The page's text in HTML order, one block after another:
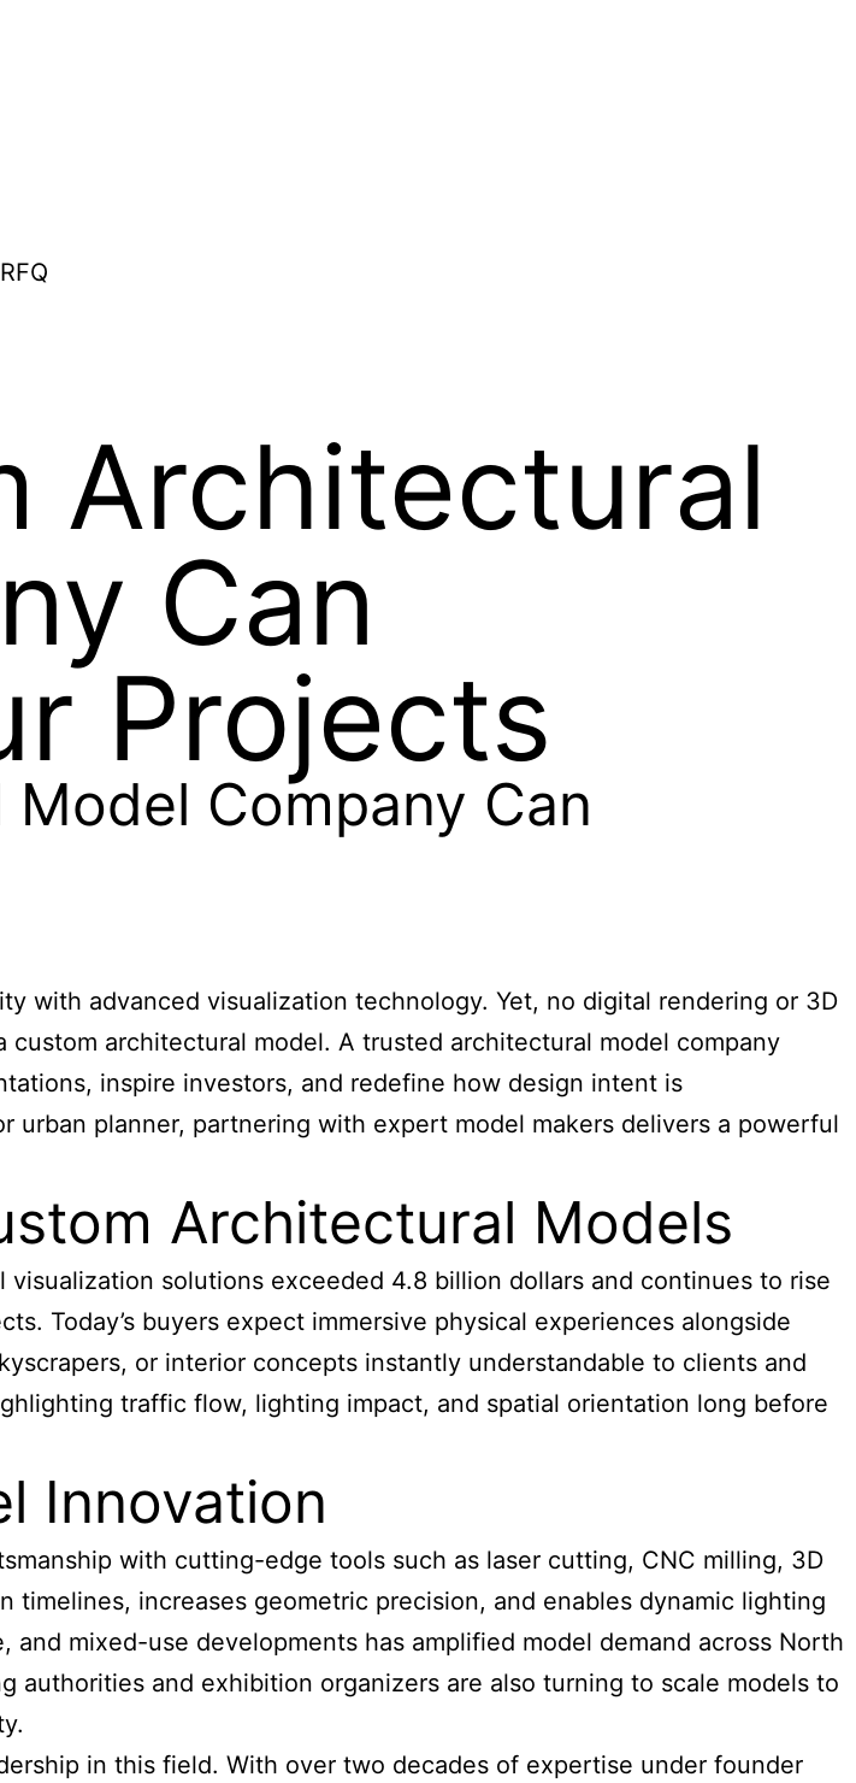
RFQ
Architectural
Can
Projects
Company Can
with advanced visualization technology. Yet, no digital rendering or 3D
architectural model. A trusted architectural model company
inspire investors, and redefine how design intent is
urban planner, partnering with expert model makers delivers a powerful
Architectural Models
solutions exceeded 4.8 billion dollars and continues to rise
Today’s buyers expect immersive physical experiences alongside
or interior concepts instantly understandable to clients and
traffic flow, lighting impact, and spatial orientation long before
Innovation
with cutting-edge tools such as laser cutting, CNC milling, 3D
increases geometric precision, and enables dynamic lighting
mixed-use developments has amplified model demand across North
authorities and exhibition organizers are also turning to scale models to
in this field. With over two decades of expertise under founder